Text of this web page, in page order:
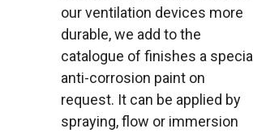
our ventilation devices more
durable, we add to the
catalogue of finishes a special
anti-corrosion paint on
request. It can be applied by
spraying, flow or immersion